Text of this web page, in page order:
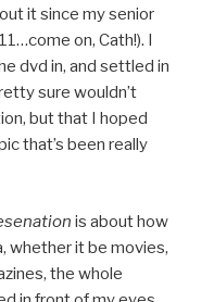
it since my senior
on, Cath!). I
dvd in, and settled in
sure wouldn’t
but that I hoped
that’s been really
is about how
whether it be movies,
the whole